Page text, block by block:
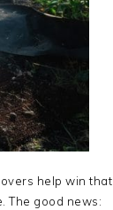
help win that
The good news: